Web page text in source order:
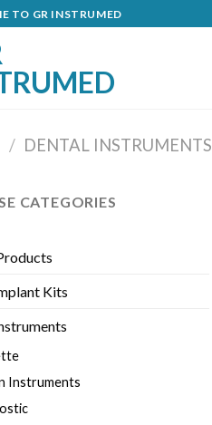
TO GR INSTRUMED
/ DENTAL INSTRUMENTS
CATEGORIES
Kits
Instruments